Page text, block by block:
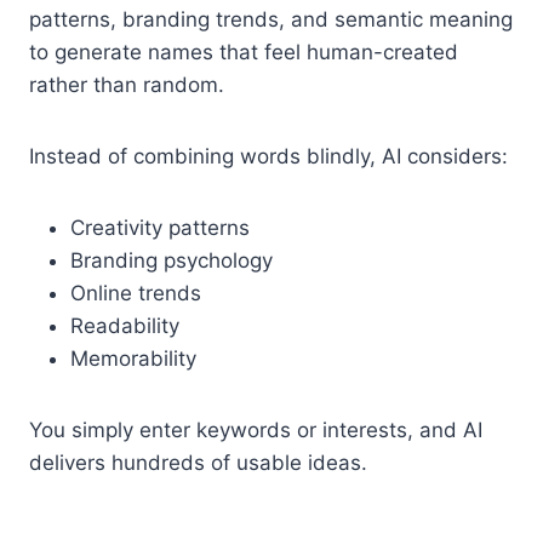
patterns, branding trends, and semantic meaning
to generate names that feel human-created
rather than random.
Instead of combining words blindly, AI considers:
Creativity patterns
Branding psychology
Online trends
Readability
Memorability
You simply enter keywords or interests, and AI
delivers hundreds of usable ideas.